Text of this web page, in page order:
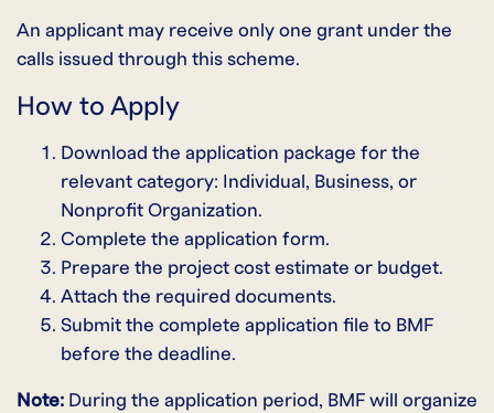
An applicant may receive only one grant under the
calls issued through this scheme.
How to Apply
Download the application package for the
relevant category: Individual, Business, or
Nonprofit Organization.
Complete the application form.
Prepare the project cost estimate or budget.
Attach the required documents.
Submit the complete application file to BMF
before the deadline.
Note: During the application period, BMF will organize